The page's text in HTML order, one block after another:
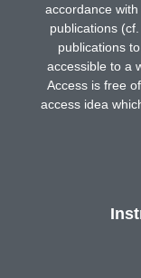
accordance
publications
publications
accessible to a
Access is free
access idea